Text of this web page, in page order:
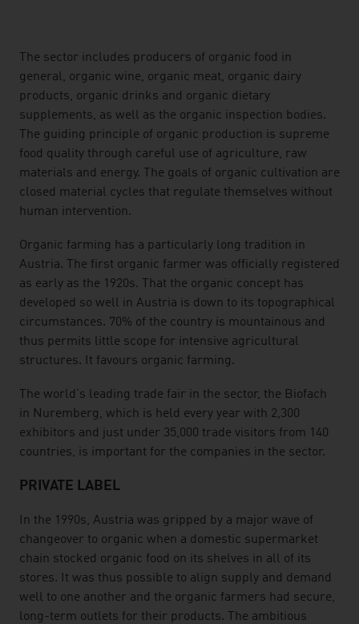
listen
The sector includes producers of organic food in
general, organic wine, organic meat, organic dairy
products, organic drinks and organic dietary
supplements, as well as the organic inspection bodies.
The guiding principle of organic production is supreme
food quality through careful use of agriculture, raw
materials and energy. The goals of organic cultivation are
closed material cycles that regulate themselves without
human intervention.
Organic farming has a particularly long tradition in
Austria. The first organic farmer was officially registered
as early as the 1920s. That the organic concept has
developed so well in Austria is down to its topographical
circumstances. 70% of the country is mountainous and
thus permits little scope for intensive agricultural
structures. It favours organic farming.
The world's leading trade fair in the sector, the Biofach
in Nuremberg, which is held every year with 2,300
exhibitors and just under 35,000 trade visitors from 140
countries, is important for the companies in the sector.
PRIVATE LABEL
In the 1990s, Austria was gripped by a major wave of
changeover to organic when a domestic supermarket
chain stocked organic food on its shelves in all of its
stores. It was thus possible to align supply and demand
well to one another and the organic farmers had secure,
long-term outlets for their products. The ambitious